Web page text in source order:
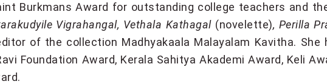
Burkmans Award for outstanding college teachers and
Vigrahangal, Vethala Kathagal (novelette), Perilla
of the collection Madhyakaala Malayalam Kavitha.
Foundation Award, Kerala Sahitya Akademi Award, Keli